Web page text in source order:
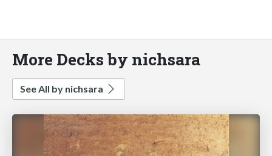
More Decks by nichsara
See All by nichsara